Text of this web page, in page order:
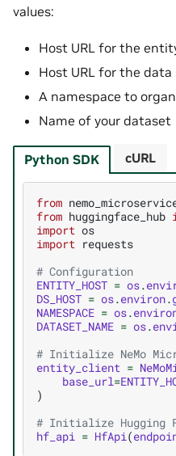
values:
Host URL for the
Host URL for the data
A namespace to
Name of your dataset
Python SDK
from
from huggingface_hub
import os
import requests
# Configuration
ENTITY_HOST = os.
DS_HOST = os.environ.
NAMESPACE = os.
DATASET_NAME = os.
# Initialize NeMo
entity_client =
base_url=
)
# Initialize Hugging
hf_api = HfApi (
cURL